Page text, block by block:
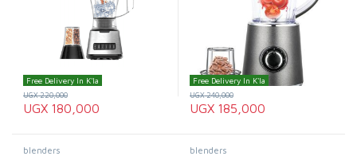
Free Delivery In K'la
UGX180,000
UGX220,000
Free Delivery In K'la
UGX185,000
UGX240,000
blenders blenders